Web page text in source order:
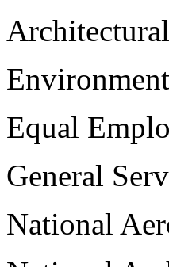
Equal
General
National